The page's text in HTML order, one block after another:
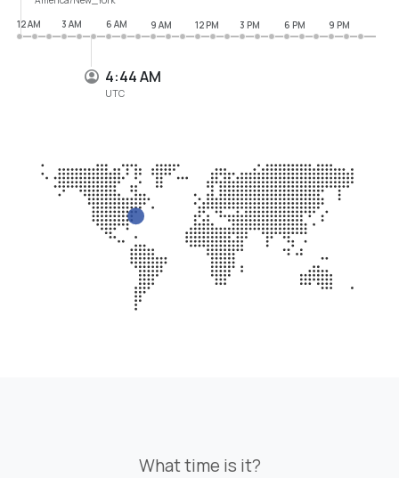
4:44 AM
UTC
12 AM
3 AM 6 AM 9 AM 12 PM 3 PM 6 PM 9 PM
What time is it?